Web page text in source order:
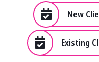
New
Existing